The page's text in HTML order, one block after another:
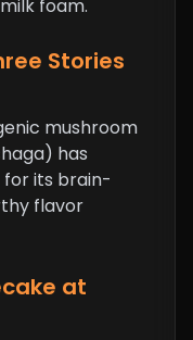
foam.
Stories
mushroom
has
its brain-
flavor
at